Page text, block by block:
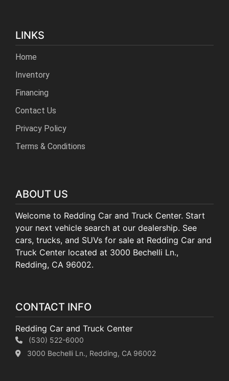
LINKS
Home
Inventory
Financing
Contact Us
Privacy Policy
Terms & Conditions
ABOUT US
Welcome to Redding Car and Truck Center. Start
your next vehicle search at our dealership. See
cars, trucks, and SUVs for sale at Redding Car and
Truck Center located at 3000 Bechelli Ln.,
Redding, CA 96002.
CONTACT INFO
Redding Car and Truck Center
(530) 522-6000
3000 Bechelli Ln., Redding, CA 96002